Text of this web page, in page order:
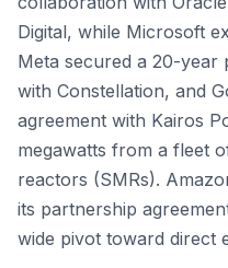
Digital, while Microsoft
Meta secured a 20-year
with Constellation, and
agreement with Kairos
megawatts from a fleet
reactors (SMRs).
its partnership
wide pivot toward direct